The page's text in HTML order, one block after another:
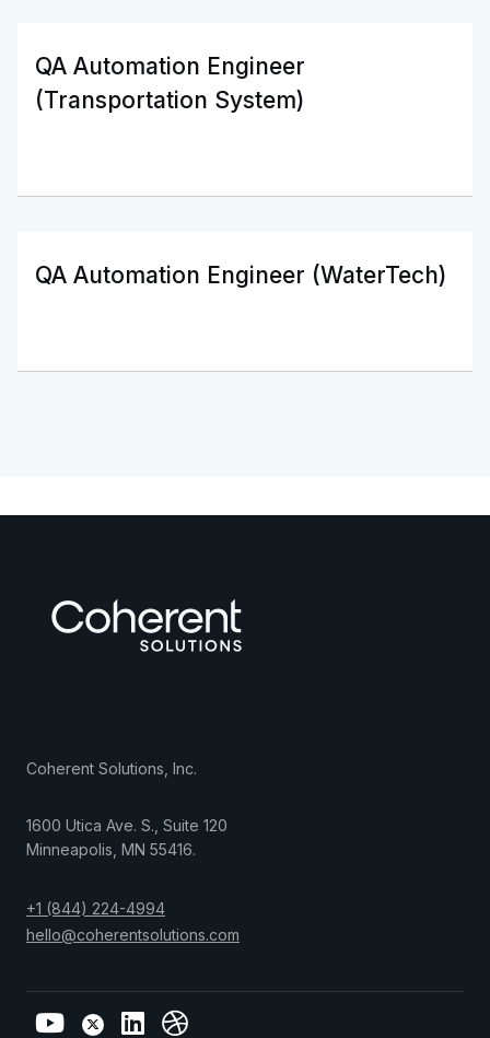
QA Automation Engineer
(Transportation System)
QA Automation Engineer (WaterTech)
Coherent Solutions, Inc.
1600 Utica Ave. S., Suite 120
Minneapolis MN 55416.
+1 (844) 224-4994
hello@coherentsolutions.com